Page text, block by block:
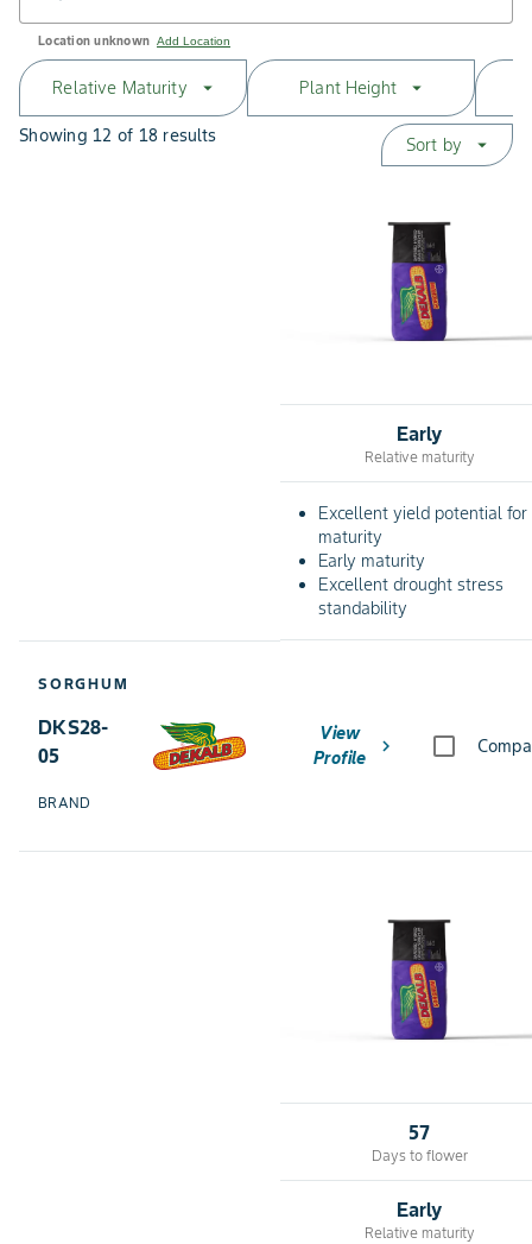
Location unknown Add Location
Relative Maturity arrow_drop_down Plant Height arrow_drop_down
Showing 12 of 18 results Sort by arrow_drop_down
SORGHUM
DKS28-
05
BRAND
Early
Relative maturity
Excellent yield potential for
maturity
Early maturity
Excellent drought stress
standability
View
Profile
chevron_right
57
Days to flower
Early
Relative maturity